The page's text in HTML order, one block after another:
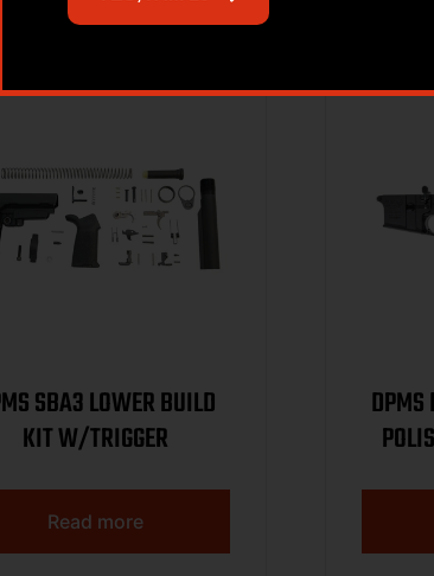
SBA3 LOWER BUILD
KIT W/TRIGGER
Read more
DPMS